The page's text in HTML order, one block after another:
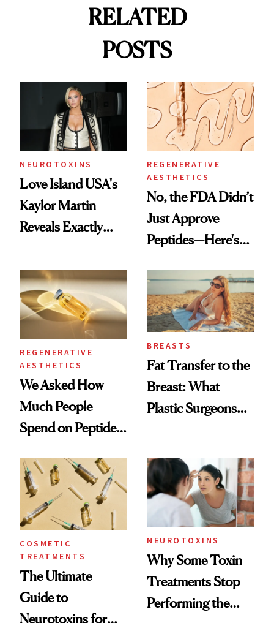
RELATED
POSTS
NEUROTOXINS
Love Island USA's
Kaylor Martin
Reveals Exactly
She's Tried
REGENERATIVE
AESTHETICS
No, the FDA Didn’t
Just Approve
Peptides—Here's
REGENERATIVE
AESTHETICS
We Asked How
Much People
Spend on Peptides
Surprised Us
BREASTS
Fat Transfer to the
Breast: What
Plastic Surgeons
COSMETIC
TREATMENTS
The Ultimate
Guide to
Neurotoxins for
NEUROTOXINS
Why Some Toxin
Treatments Stop
Performing the